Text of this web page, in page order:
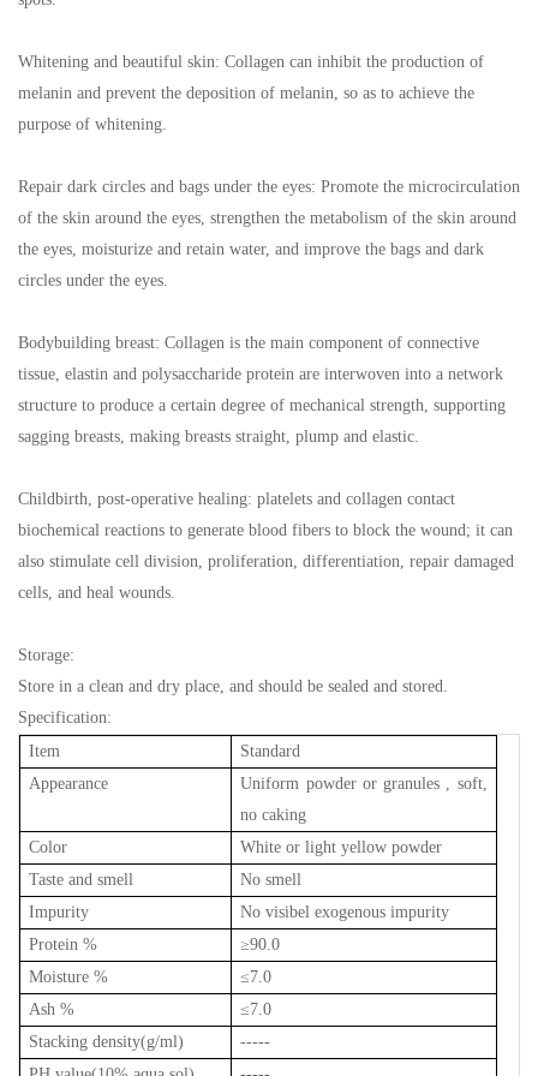
Whitening and beautiful skin: Collagen can inhibit the production of
melanin and prevent the deposition of melanin, so as to achieve the
purpose of whitening.
Repair dark circles and bags under the eyes: Promote the microcirculation
of the skin around the eyes, strengthen the metabolism of the skin around
the eyes, moisturize and retain water, and improve the bags and dark
circles under the eyes.
Bodybuilding breast: Collagen is the main component of connective
tissue, elastin and polysaccharide protein are interwoven into a network
structure to produce a certain degree of mechanical strength, supporting
sagging breasts, making breasts straight, plump and elastic.
Childbirth, post-operative healing: platelets and collagen contact
biochemical reactions to generate blood fibers to block the wound; it can
also stimulate cell division, proliferation, differentiation, repair damaged
cells, and heal wounds.
Storage:
Store in a clean and dry place, and should be sealed and stored.
Specification:
Item
Standard
Appearance
Uniform powder or granules , soft,
no caking
Color
White or light yellow powder
Taste and smell
No smell
Impurity
No visibel exogenous impurity
Protein %
≥90.0
Moisture %
≤7.0
Ash %
≤7.0
Stacking density(g/ml)
-----